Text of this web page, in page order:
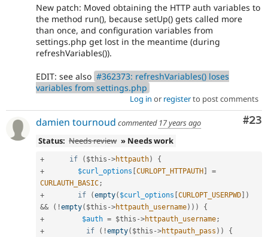
New patch: Moved obtaining the HTTP auth variables to
the method run(), because setUp() gets called more
than once, and configuration variables from
settings.php get lost in the meantime (during
refreshVariables()).
EDIT: see also #362373: refreshVariables() loses
variables from settings.php
Log in or registerto post comments
#23
damien tournoud commented 17 years ago
Status: Needs review » Needs work
+ if ( $this ->httpauth)
{
+
$curl_options CURLOPT_HTTPAUTH
=
CURLAUTH_BASIC;
+
if (empty( $curl_options CURLOPT_USERPWD
)
&&
( !empty( $this ->httpauth_username) ) )
{
+
$auth = $this ->httpauth_username;
+
if ( !empty( $this ->httpauth_pass ) )
{